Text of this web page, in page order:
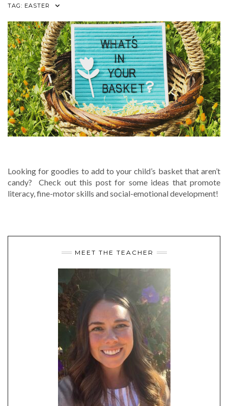
TAG: EASTER
Looking for goodies to add to your child’s basket that aren’t
candy? Check out this post for some ideas that promote
literacy, fine-motor skills and social-emotional development!
MEET THE TEACHER